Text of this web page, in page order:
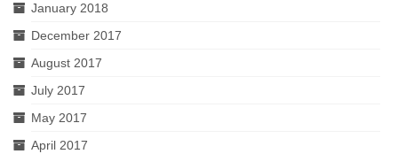
January 2018
December 2017
August 2017
July 2017
May 2017
April 2017